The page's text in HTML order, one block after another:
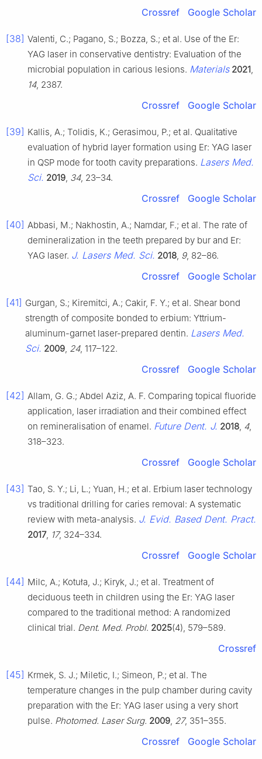
Crossref Google Scholar
[38] Valenti, C.; Pagano, S.; Bozza, S.; et al. Use of the Er:
YAG laser in conservative dentistry: Evaluation of the
microbial population in carious lesions. Materials 2021,
14, 2387.
Crossref Google Scholar
[39] Kallis, A.; Tolidis, K.; Gerasimou, P.; et al. Qualitative
evaluation of hybrid layer formation using Er: YAG laser
in QSP mode for tooth cavity preparations. Lasers Med.
Sci. 2019, 34, 23–34.
Crossref Google Scholar
[40] Abbasi, M.; Nakhostin, A.; Namdar, F.; et al. The rate of
demineralization in the teeth prepared by bur and Er:
YAG laser. J. Lasers Med. Sci. 2018, 9, 82–86.
Crossref Google Scholar
[41] Gurgan, S.; Kiremitci, A.; Cakir, F. Y.; et al. Shear bond
strength of composite bonded to erbium: Yttrium-
aluminum-garnet laser-prepared dentin. Lasers Med.
Sci. 2009, 24, 117–122.
Crossref Google Scholar
[42] Allam, G. G.; Abdel Aziz, A. F. Comparing topical fluoride
application, laser irradiation and their combined effect
on remineralisation of enamel. Future Dent. J. 2018, 4,
318–323.
Crossref Google Scholar
[43] Tao, S. Y.; Li, L.; Yuan, H.; et al. Erbium laser technology
vs traditional drilling for caries removal: A systematic
review with meta-analysis. J. Evid. Based Dent. Pract.
2017, 17, 324–334.
Crossref Google Scholar
[44] Milc, A.; Kotuła, J.; Kiryk, J.; et al. Treatment of
deciduous teeth in children using the Er: YAG laser
compared to the traditional method: A randomized
clinical trial. Dent. Med. Probl. 2025(4), 579–589.
Crossref
[45] Krmek, S. J.; Miletic, I.; Simeon, P.; et al. The
temperature changes in the pulp chamber during cavity
preparation with the Er: YAG laser using a very short
pulse. Photomed. Laser Surg. 2009, 27, 351–355.
Crossref Google Scholar